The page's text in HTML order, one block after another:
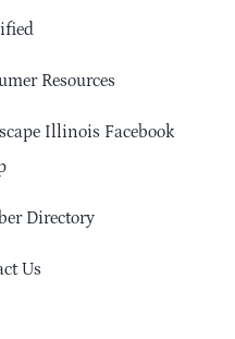
Resources
Illinois Facebook
Directory
Us